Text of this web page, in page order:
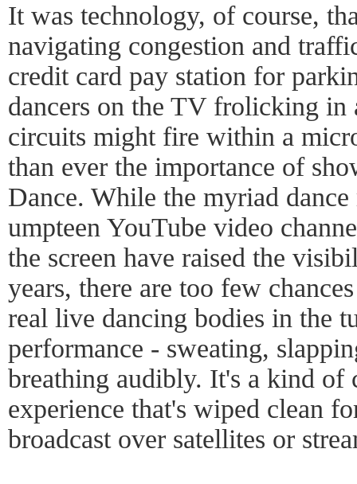
It was technology, of course,
navigating congestion and
credit card pay station for
dancers on the TV frolicking in
circuits might fire within a
than ever the importance of
Dance. While the myriad
umpteen YouTube video
the screen have raised the
years, there are too few
real live dancing bodies in the
performance - sweating,
breathing audibly. It's a kind of
experience that's wiped clean
broadcast over satellites or